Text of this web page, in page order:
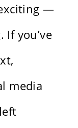
—
you’ve
media